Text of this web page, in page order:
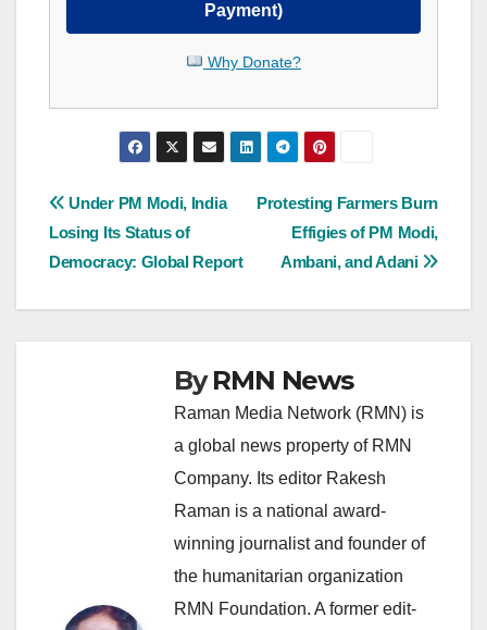
Payment)
Why Donate?
Post
navigation
Protesting Farmers Burn
Effigies of PM Modi,
Ambani, and Adani
Under PM Modi, India
Losing Its Status of
Democracy: Global Report
ByRMN News
Raman Media Network (RMN) is
a global news property of RMN
Company. Its editor Rakesh
Raman is a national award-
winning journalist and founder of
the humanitarian organization
RMN Foundation. A former edit-